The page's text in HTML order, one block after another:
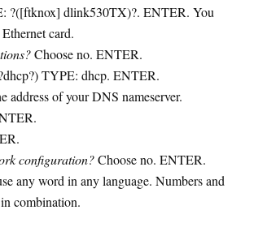
?([ftknox] dlink530TX)?. ENTER. You
card.
Choose no. ENTER.
TYPE: dhcp. ENTER.
address of your DNS nameserver.
configuration?Choose no. ENTER.
any word in any language. Numbers and
combination.